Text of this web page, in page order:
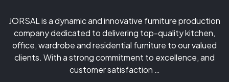
JORSAL is a dynamic and innovative furniture production
company dedicated to delivering top-quality kitchen,
office, wardrobe and residential furniture to our valued
clients. With a strong commitment to excellence, and
customer satisfaction …